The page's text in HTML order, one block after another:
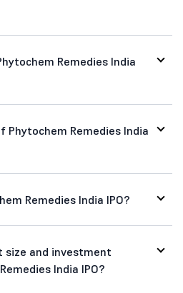
Remedies India
Phytochem Remedies India
Remedies India IPO?
and investment
India IPO?